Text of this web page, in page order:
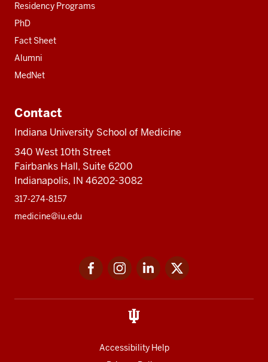
Residency Programs
PhD
Fact Sheet
Alumni
MedNet
Contact
Indiana University School of Medicine
340 West 10th Street
Fairbanks Hall, Suite 6200
Indianapolis, IN 46202-3082
317-274-8157
medicine@iu.edu
FacebookInstagramLinkedIn
Accessibility Help